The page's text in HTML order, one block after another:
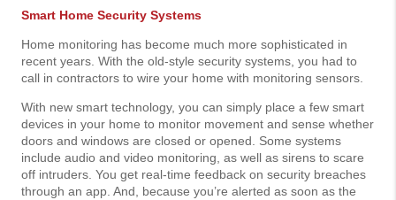
Smart Home Security Systems
Home monitoring has become much more sophisticated in
recent years. With the old-style security systems, you had to
call in contractors to wire your home with monitoring sensors.
With new smart technology, you can simply place a few smart
devices in your home to monitor movement and sense whether
doors and windows are closed or opened. Some systems
include audio and video monitoring, as well as sirens to scare
off intruders. You get real-time feedback on security breaches
through an app. And, because you’re alerted as soon as the